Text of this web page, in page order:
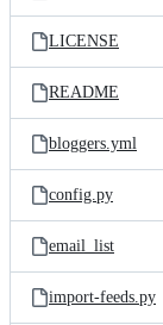
LICENSE
README
bloggers.yml
config.py
email_list
import-feeds.py